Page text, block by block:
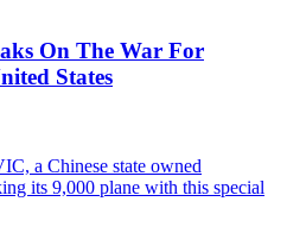
On The War For
States